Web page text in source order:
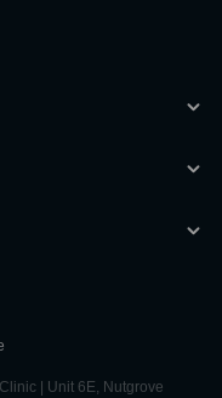
| Unit 6E, Nutgrove